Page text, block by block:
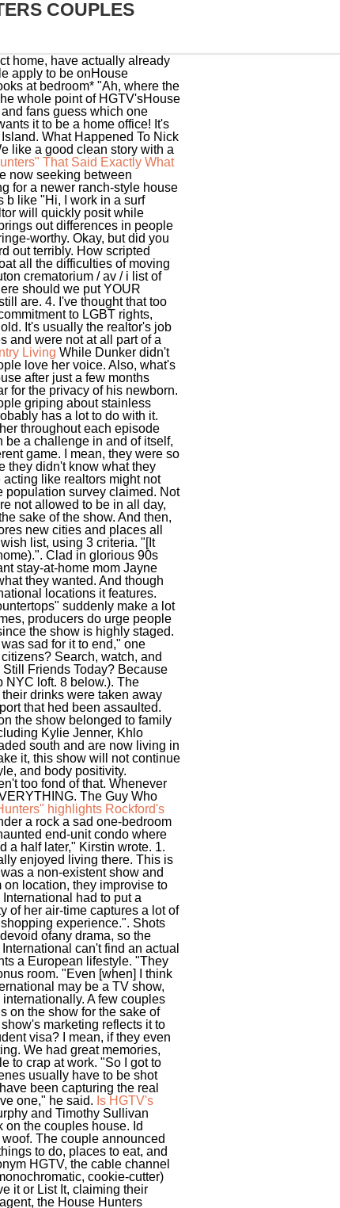
COUPLES
home, have actually already
apply to be onHouse
at bedroom* "Ah, where the
whole point of HGTV'sHouse
fans guess which one
it to be a home office! It's
What Happened To Nick
like a good clean story with a
That Said Exactly What
now seeking between
for a newer ranch-style house
b like "Hi, I work in a surf
will quickly posit while
out differences in people
worthy. Okay, but did you
out terribly. How scripted
all the difficulties of moving
crematorium / av / i list of
should we put YOUR
are. 4. I've thought that too
to LGBT rights,
It's usually the realtor's job
and were not at all part of a
Living While Dunker didn't
love her voice. Also, what's
after just a few months
for the privacy of his newborn.
griping about stainless
has a lot to do with it.
throughout each episode
be a challenge in and of itself,
game. I mean, they were so
they didn't know what they
like realtors might not
population survey claimed. Not
not allowed to be in all day,
sake of the show. And then,
new cities and places all
list, using 3 criteria. "[It
Clad in glorious 90s
stay-at-home mom Jayne
they wanted. And though
locations it features.
suddenly make a lot
producers do urge people
the show is highly staged.
sad for it to end," one
Search, watch, and
Friends Today? Because
loft. 8 below.). The
drinks were taken away
that hed been assaulted.
the show belonged to family
Kylie Jenner, Khlo
south and are now living in
it, this show will not continue
and body positivity.
too fond of that. Whenever
The Guy Who
highlights Rockford's
a rock a sad one-bedroom
end-unit condo where
a half later," Kirstin wrote. 1.
enjoyed living there. This is
a non-existent show and
location, they improvise to
had to put a
of her air-time captures a lot of
experience.". Shots
ofany drama, so the
can't find an actual
a European lifestyle. "They
room. "Even [when] I think
may be a TV show,
A few couples
on the show for the sake of
marketing reflects it to
visa? I mean, if they even
We had great memories,
to crap at work. "So I got to
usually have to be shot
been capturing the real
one," he said. Is HGTV's
and Timothy Sullivan
the couples house. Id
The couple announced
to do, places to eat, and
HGTV, the cable channel
cookie-cutter)
it or List It, claiming their
the House Hunters